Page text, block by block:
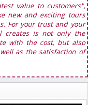
value to customers",
new and exciting tours
For your trust and your
creates is not only the
with the cost, but also
as the satisfaction of